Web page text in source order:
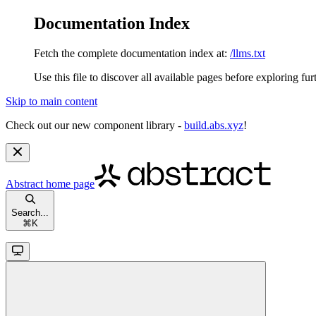
Documentation Index
Fetch the complete documentation index at: /llms.txt
Use this file to discover all available pages before exploring
Skip to main content
Check out our new component library - build.abs.xyz!
Abstract home page
Search...
⌘ K